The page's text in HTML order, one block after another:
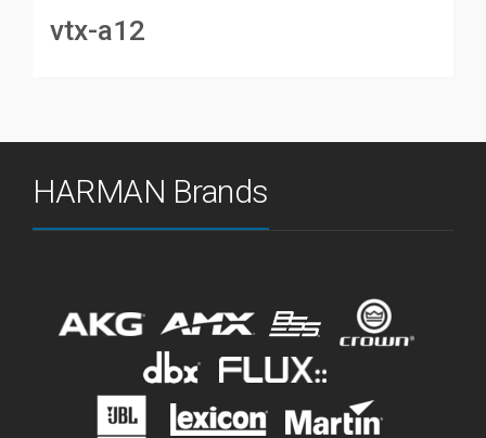
vtx-a12
HARMAN Brands